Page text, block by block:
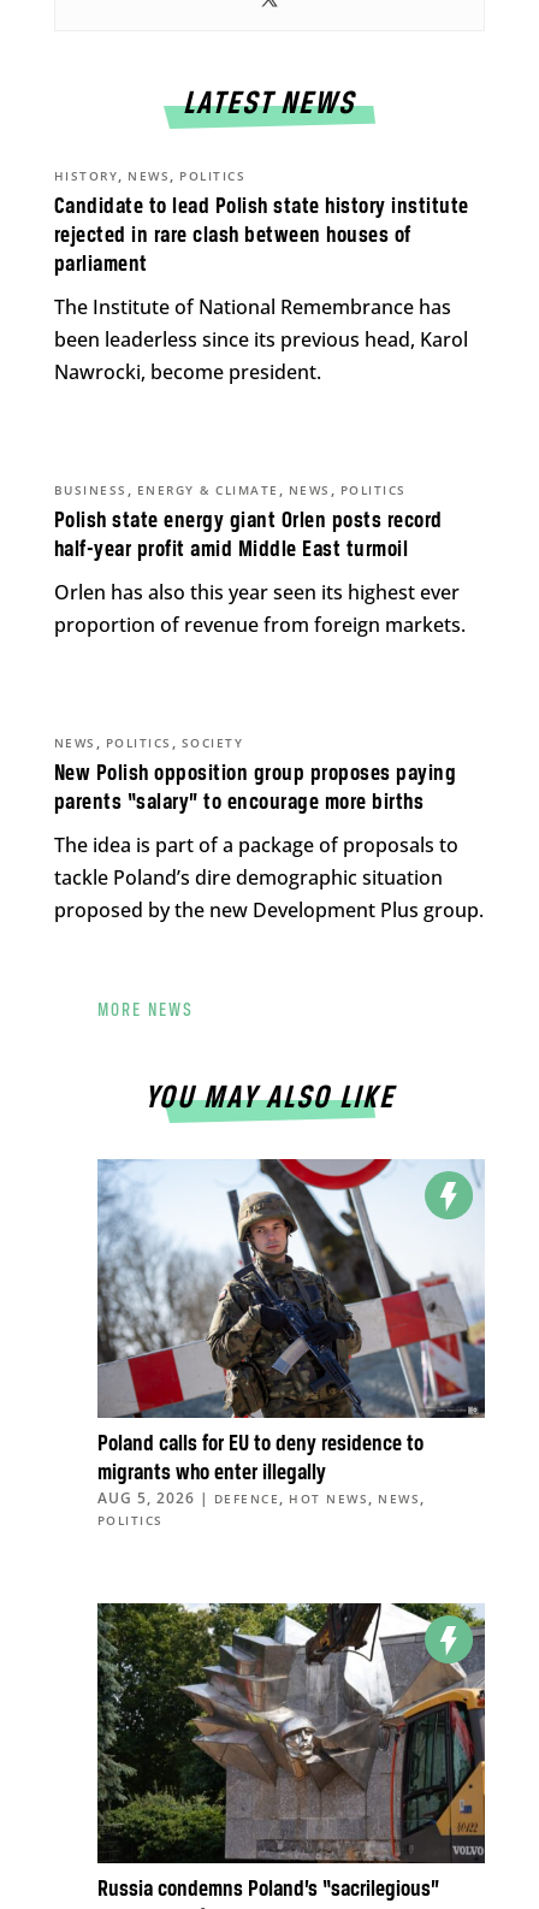
LATEST NEWS
Candidate to lead Polish state history institute
rejected in rare clash between houses of
parliament
HISTORY, NEWS , POLITICS
The Institute of National Remembrance has
been leaderless since its previous head, Karol
Nawrocki, become president.
Polish state energy giant Orlen posts record
half-year profit amid Middle East turmoil
BUSINESS , ENERGY & CLIMATE , NEWS , POLITICS
Orlen has also this year seen its highest ever
proportion of revenue from foreign markets.
New Polish opposition group proposes paying
parents “salary” to encourage more births
NEWS , POLITICS , SOCIETY
The idea is part of a package of proposals to
tackle Poland’s dire demographic situation
proposed by the new Development Plus group.
MORE NEWS
YOU MAY ALSO LIKE
Poland calls for EU to deny residence to
migrants who enter illegally
AUG 5, 2026 | DEFENCE , HOT NEWS , NEWS ,
POLITICS
Russia condemns Poland’s “sacrilegious”